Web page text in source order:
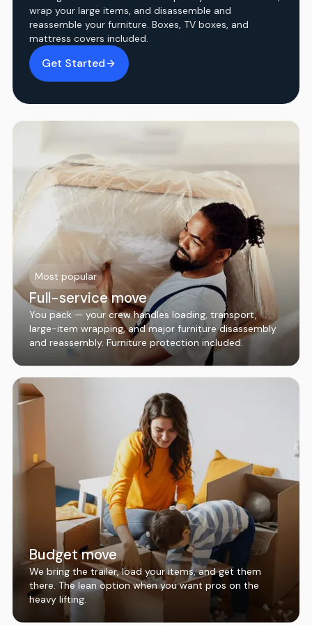
wrap your large items, and disassemble and
reassemble your furniture. Boxes, TV boxes, and
mattress covers included.
Get Started
Most popular
Full-service move
You pack — your crew handles loading, transport,
large-item wrapping, and major furniture disassembly
and reassembly. Furniture protection included.
Budget move
We bring the trailer, load your items, and get them
there. The lean option when you want pros on the
heavy lifting.